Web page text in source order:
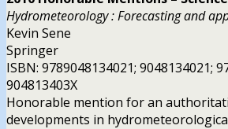
Hydrometeorology : Forecasting and
Kevin Sene
Springer
ISBN: 9789048134021; 9048134021;
904813403X
Honorable mention for an
developments in